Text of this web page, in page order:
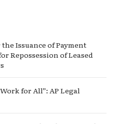
Issuance of Payment
Repossession of Leased
for All”: AP Legal